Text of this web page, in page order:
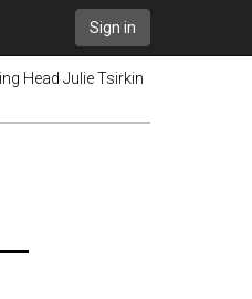
Sign in
Head Julie Tsirkin